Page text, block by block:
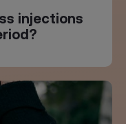
injections